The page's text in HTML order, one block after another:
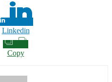
Linkedin
Copy